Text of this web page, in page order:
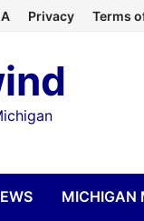
Privacy Terms
MICHIGAN